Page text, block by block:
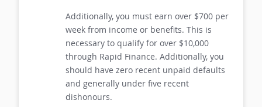
Additionally, you must earn over $700 per
week from income or benefits. This is
necessary to qualify for over $10,000
through Rapid Finance. Additionally, you
should have zero recent unpaid defaults
and generally under five recent